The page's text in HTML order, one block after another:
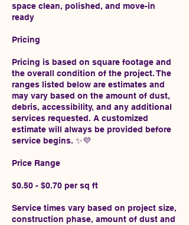
space clean, polished, and move-in
ready
Pricing
Pricing is based on square footage and
the overall condition of the project. The
ranges listed below are estimates and
may vary based on the amount of dust,
debris, accessibility, and any additional
services requested. A customized
estimate will always be provided before
service begins. ✨💜
Price Range
$0.50 - $0.70 per sq ft
Service times vary based on project size,
construction phase, amount of dust and